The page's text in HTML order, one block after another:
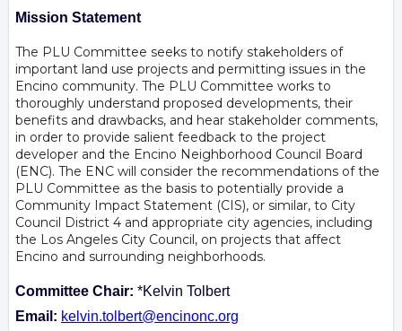
Mission Statement
The PLU Committee seeks to notify stakeholders of
important land use projects and permitting issues in the
Encino community. The PLU Committee works to
thoroughly understand proposed developments, their
benefits and drawbacks, and hear stakeholder comments,
in order to provide salient feedback to the project
developer and the Encino Neighborhood Council Board
(ENC). The ENC will consider the recommendations of the
PLU Committee as the basis to potentially provide a
Community Impact Statement (CIS), or similar, to City
Council District 4 and appropriate city agencies, including
the Los Angeles City Council, on projects that affect
Encino and surrounding neighborhoods.
Committee Chair: *Kelvin Tolbert
Email: kelvin.tolbert@encinonc.org